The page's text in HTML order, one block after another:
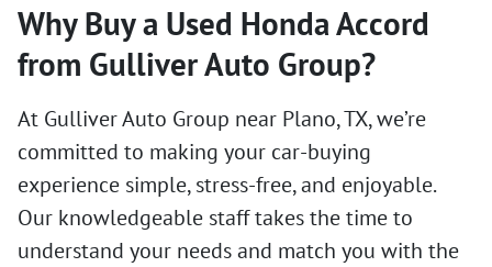
Why Buy a Used Honda Accord
from Gulliver Auto Group?
At Gulliver Auto Group near Plano, TX, we’re
committed to making your car-buying
experience simple, stress-free, and enjoyable.
Our knowledgeable staff takes the time to
understand your needs and match you with the